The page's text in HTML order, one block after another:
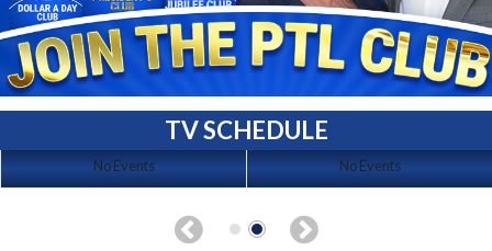
TV SCHEDULE
No Events No Events